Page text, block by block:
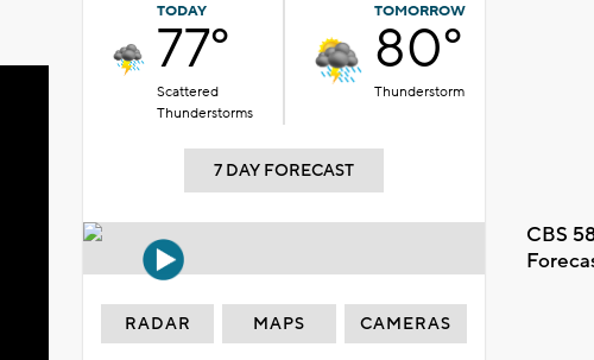
TODAY
77°
Scattered
Thunderstorms
TOMORROW
80°
Thunderstorm
7 DAY FORECAST
CBS
RADAR MAPS CAMERAS